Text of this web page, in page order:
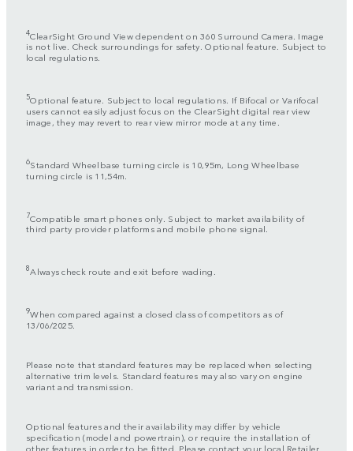
4ClearSight Ground View dependent on 360 Surround Camera. Image
is not live. Check surroundings for safety. Optional feature. Subject to
local regulations.
5Optional feature. Subject to local regulations. If Bifocal or Varifocal
users cannot easily adjust focus on the ClearSight digital rear view
image, they may revert to rear view mirror mode at any time.
6Standard Wheelbase turning circle is 10,95m, Long Wheelbase
turning circle is 11,54m.
7Compatible smart phones only. Subject to market availability of
third party provider platforms and mobile phone signal.
8Always check route and exit before wading.
9When compared against a closed class of competitors as of
13/06/2025.
Please note that standard features may be replaced when selecting
alternative trim levels. Standard features may also vary on engine
variant and transmission.
Optional features and their availability may differ by vehicle
specification (model and powertrain), or require the installation of
other features in order to be fitted. Please contact your local Retailer